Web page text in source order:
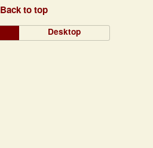
Back to top
Desktop